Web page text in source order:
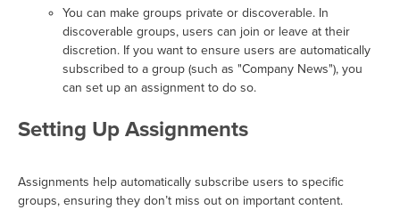
You can make groups private or discoverable. In
discoverable groups, users can join or leave at their
discretion. If you want to ensure users are automatically
subscribed to a group (such as "Company News"), you
can set up an assignment to do so.
Setting Up Assignments
Assignments help automatically subscribe users to specific
groups, ensuring they don’t miss out on important content.